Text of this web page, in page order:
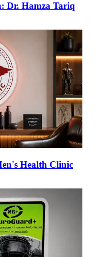
Dr. Hamza Tariq
Health Clinic